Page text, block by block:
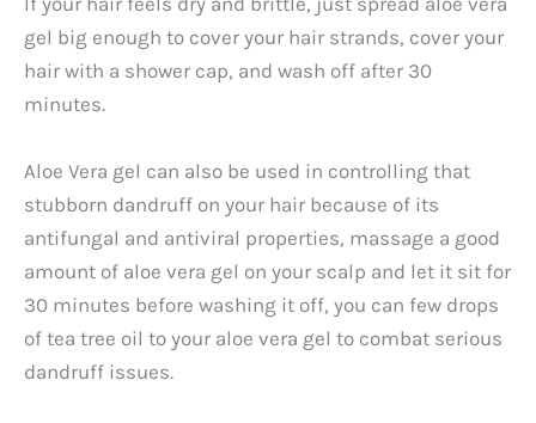
gel big enough to cover your hair strands, cover your
hair with a shower cap, and wash off after 30
minutes.
Aloe Vera gel can also be used in controlling that
stubborn dandruff on your hair because of its
antifungal and antiviral properties, massage a good
amount of aloe vera gel on your scalp and let it sit for
30 minutes before washing it off, you can few drops
of tea tree oil to your aloe vera gel to combat serious
dandruff issues.